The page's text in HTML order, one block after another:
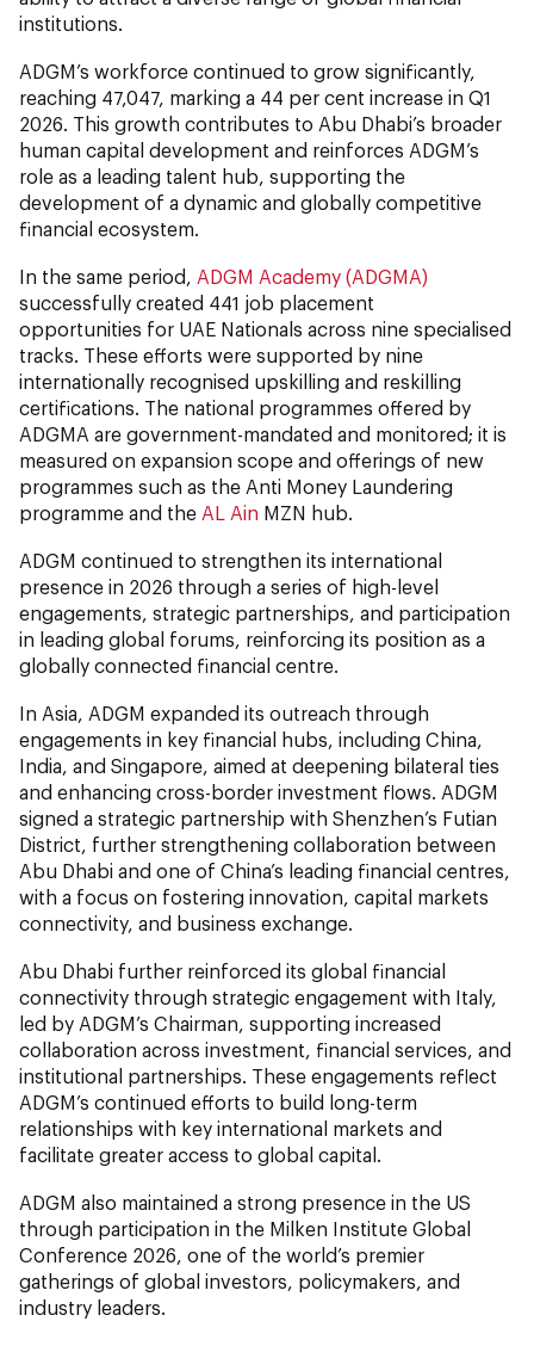
institutions.
ADGM’s workforce continued to grow significantly,
reaching 47,047, marking a 44 per cent increase in Q1
2026. This growth contributes to Abu Dhabi’s broader
human capital development and reinforces ADGM’s
role as a leading talent hub, supporting the
development of a dynamic and globally competitive
financial ecosystem.
In the same period, ADGM Academy (ADGMA)
successfully created 441 job placement
opportunities for UAE Nationals across nine specialised
tracks. These efforts were supported by nine
internationally recognised upskilling and reskilling
certifications. The national programmes offered by
ADGMA are government-mandated and monitored; it is
measured on expansion scope and offerings of new
programmes such as the Anti Money Laundering
programme and the AL Ain MZN hub.
ADGM continued to strengthen its international
presence in 2026 through a series of high-level
engagements, strategic partnerships, and participation
in leading global forums, reinforcing its position as a
globally connected financial centre.
In Asia, ADGM expanded its outreach through
engagements in key financial hubs, including China,
India, and Singapore, aimed at deepening bilateral ties
and enhancing cross-border investment flows. ADGM
signed a strategic partnership with Shenzhen’s Futian
District, further strengthening collaboration between
Abu Dhabi and one of China’s leading financial centres,
with a focus on fostering innovation, capital markets
connectivity, and business exchange.
Abu Dhabi further reinforced its global financial
connectivity through strategic engagement with Italy,
led by ADGM’s Chairman, supporting increased
collaboration across investment, financial services, and
institutional partnerships. These engagements reflect
ADGM’s continued efforts to build long-term
relationships with key international markets and
facilitate greater access to global capital.
ADGM also maintained a strong presence in the US
through participation in the Milken Institute Global
Conference 2026, one of the world’s premier
gatherings of global investors, policymakers, and
industry leaders.